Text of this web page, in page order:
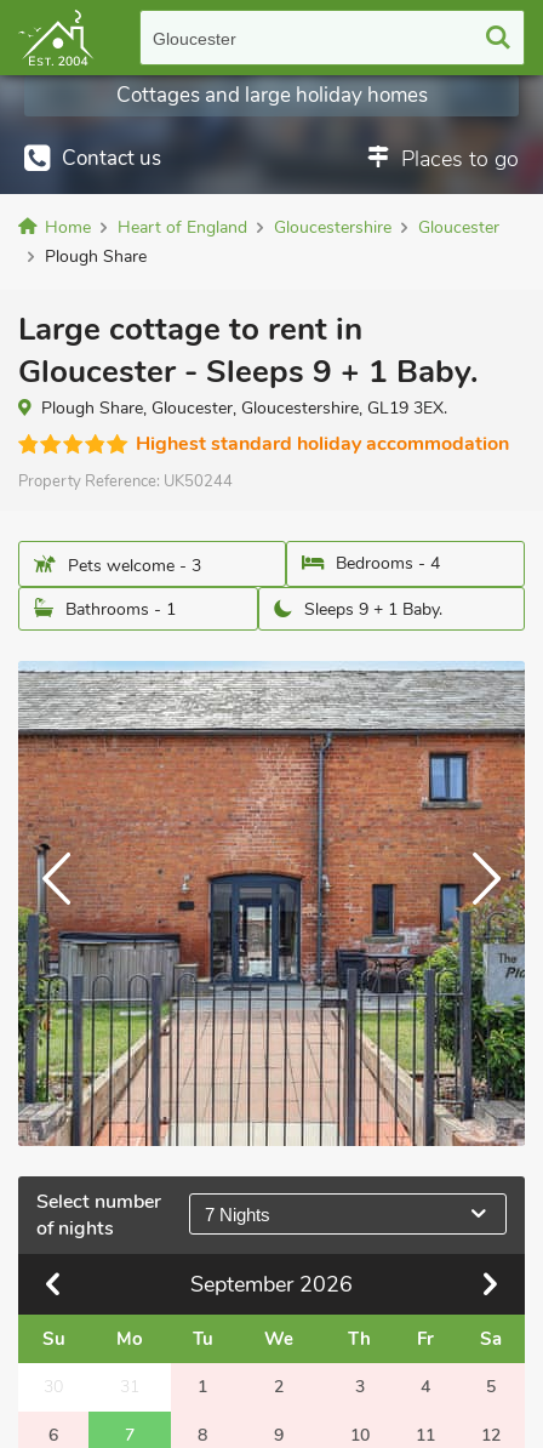
Gloucester
Contact us Places to go
Cottages and large holiday homes
Home Heart of England Gloucestershire
Gloucester
Plough Share
Large cottage to rent in
Gloucester - Sleeps 9 + 1 Baby.
Plough Share, Gloucester, Gloucestershire, GL19 3EX.
Highest standard holiday accommodation
Property Reference: UK50244
Pets welcome - 3
Bedrooms - 4
Bathrooms - 1
Sleeps 9 + 1 Baby.
Select number
of nights
7 Nights
September 2026
Su Mo Tu We Th Fr Sa
30 31 1 2 3 4 5
6 7 8 9 10 11 12